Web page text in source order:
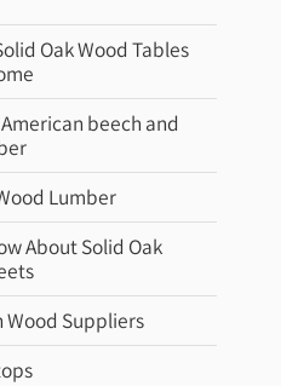
Oak Wood Tables
beech and
Lumber
About Solid Oak
Wood Suppliers